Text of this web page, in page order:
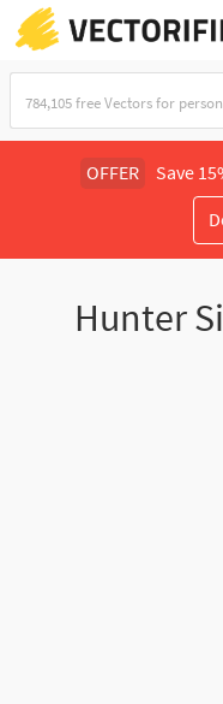
OFFER Save
Hunter